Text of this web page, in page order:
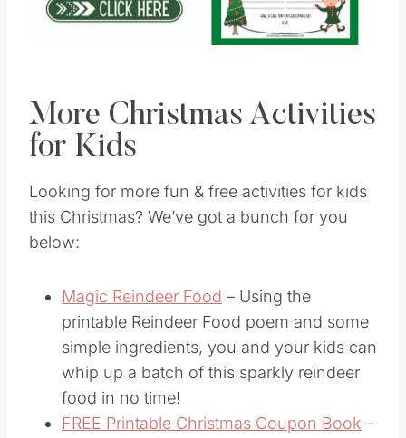
Pin this
More Christmas Activities
for Kids
Looking for more fun & free activities for kids
this Christmas? We’ve got a bunch for you
Magic Reindeer Food– Using the
printable Reindeer Food poem and some
simple ingredients, you and your kids can
whip up a batch of this sparkly reindeer
food in no time!